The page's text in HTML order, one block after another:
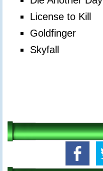
License to Kill
Goldfinger
Skyfall